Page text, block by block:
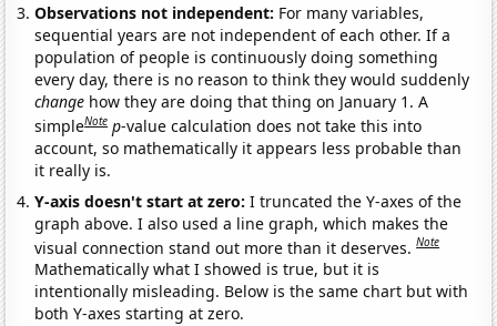
Observations not independent: For many variables,
sequential years are not independent of each other. If a
population of people is continuously doing something
every day, there is no reason to think they would suddenly
change how they are doing that thing on January 1. A
simpleNote p-value calculation does not take this into
account, so mathematically it appears less probable than
it really is.
Y-axis doesn't start at zero:I truncated the Y-axes of the
graph above. I also used a line graph, which makes the
visual connection stand out more than it deserves.Note
Mathematically what I showed is true, but it is
intentionally misleading. Below is the same chart but with
both Y-axes starting at zero.